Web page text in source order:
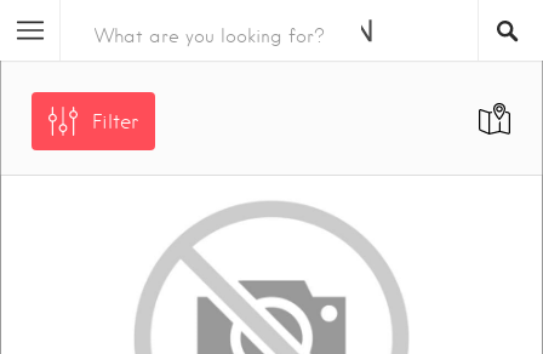
Filter